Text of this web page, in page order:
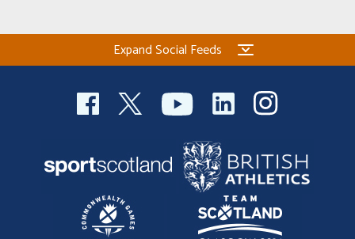
Expand Social Feeds